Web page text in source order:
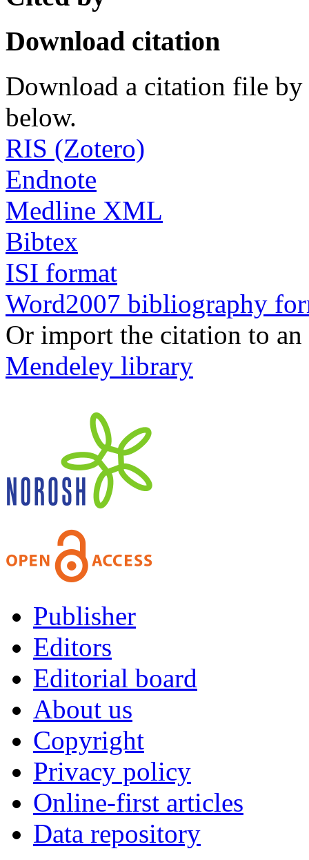
Download citation
Download a citation file by
below.
RIS (Zotero)
Endnote
Medline XML
Bibtex
ISI format
Word2007 bibliography
Or import the citation to
Mendeley library
Publisher
Editors
Editorial board
About us
Copyright
Privacy policy
Online-first articles
Data repository